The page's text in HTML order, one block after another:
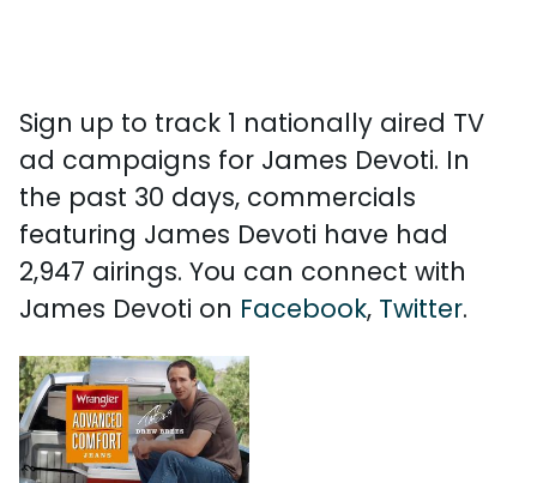
Sign up to track 1 nationally aired TV
ad campaigns for James Devoti. In
the past 30 days, commercials
featuring James Devoti have had
2,947 airings. You can connect with
James Devoti on Facebook, Twitter.